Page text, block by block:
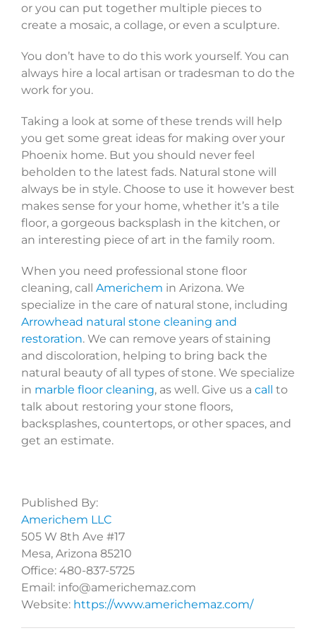
or you can put together multiple pieces to
create a mosaic, a collage, or even a sculpture.
You don’t have to do this work yourself. You can
always hire a local artisan or tradesman to do the
work for you.
Taking a look at some of these trends will help
you get some great ideas for making over your
Phoenix home. But you should never feel
beholden to the latest fads. Natural stone will
always be in style. Choose to use it however best
makes sense for your home, whether it’s a tile
floor, a gorgeous backsplash in the kitchen, or
an interesting piece of art in the family room.
When you need professional stone floor
cleaning, call Americhem in Arizona. We
specialize in the care of natural stone, including
Arrowhead natural stone cleaning and
restoration. We can remove years of staining
and discoloration, helping to bring back the
natural beauty of all types of stone. We specialize
in marble floor cleaning, as well. Give us a call
to
talk about restoring your stone floors,
backsplashes, countertops, or other spaces, and
get an estimate.
Published By:
Americhem LLC
505 W 8th Ave #17
Mesa, Arizona 85210
Office: 480-837-5725
Email: info@americhemaz.com
Website: https://www.americhemaz.com/